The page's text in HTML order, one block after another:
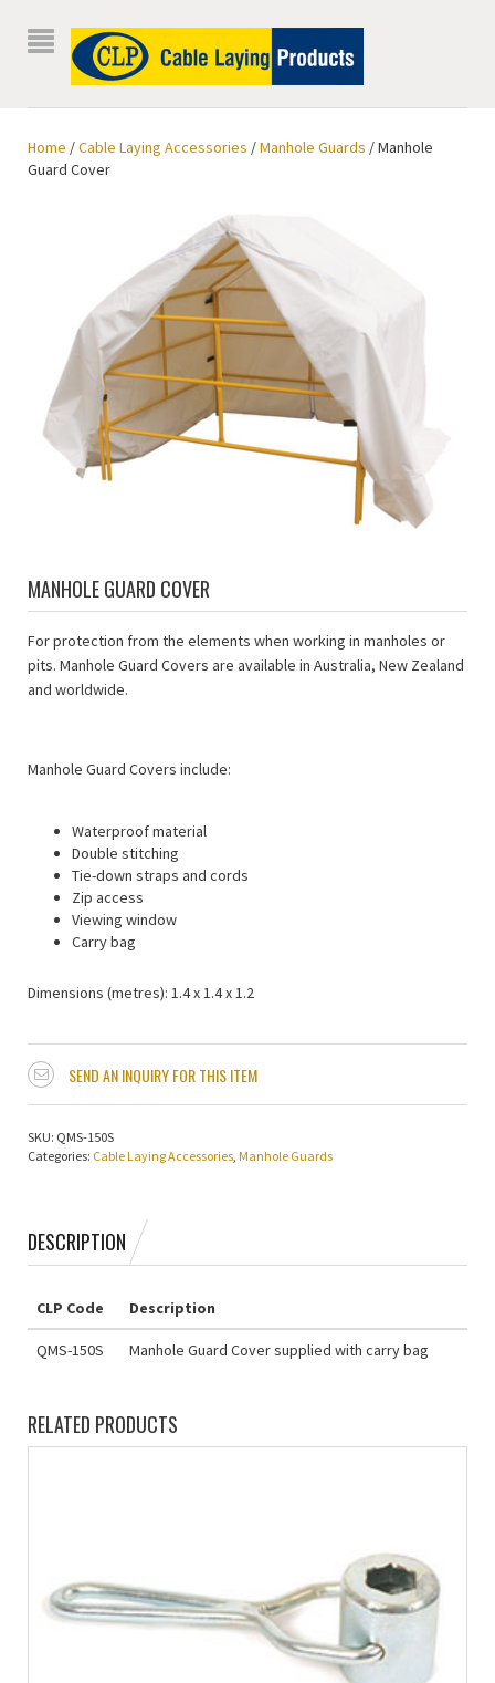
Home /Cable Laying Accessories /Manhole Guards / Manhole
Guard Cover
MANHOLE GUARD COVER
For protection from the elements when working in manholes or
pits. Manhole Guard Covers are available in Australia, New Zealand
and worldwide.
Manhole Guard Covers include:
Waterproof material
Double stitching
Tie-down straps and cords
Zip access
Viewing window
Carry bag
Dimensions (metres): 1.4 x 1.4 x 1.2
SEND AN INQUIRY FOR THIS ITEM
SKU: QMS-150S
Categories: Cable Laying Accessories, Manhole Guards
DESCRIPTION
CLP Code Description
QMS-150S Manhole Guard Cover supplied with carry bag
RELATED PRODUCTS